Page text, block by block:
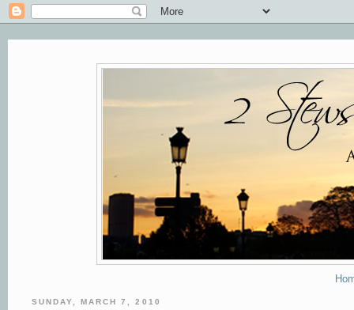
SUNDAY, MARCH 7, 2010